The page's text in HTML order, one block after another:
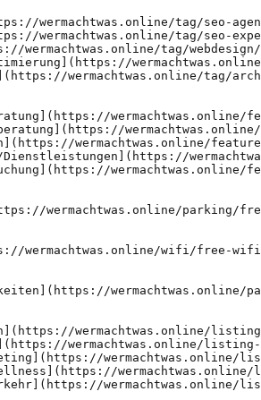
wermachtwas.online/tag/seo-
wermachtwas.online/tag/seo-
wermachtwas.online/tag/
wermachtwas.online/tag/
wermachtwas.online/
wermachtwas.online/
wermachtwas.online/
wermachtwas.online/parking/
wermachtwas.online/wifi/free-
wermachtwas.online/
wermachtwas.online/
wermachtwas.online/listing-
wermachtwas.online/
wermachtwas.online/